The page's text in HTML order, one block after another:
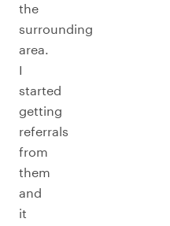
the
surrounding
area.
I
started
getting
referrals
from
them
and
it